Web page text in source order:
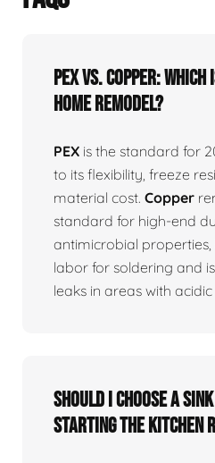
PEX vs. Copper:
home remodel?
PEX is the standard for
to its flexibility, freeze
material cost. Copper
standard for high-end
antimicrobial
labor for soldering and
leaks in areas with acidic
Should I choose a
starting the kitchen